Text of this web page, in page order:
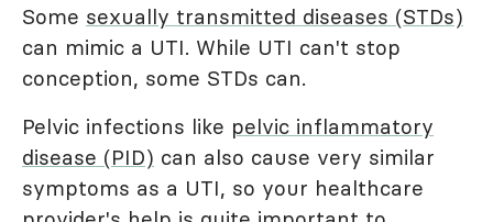
Some sexually transmitted diseases (STDs)
can mimic a UTI. While UTI can't stop
conception, some STDs can.
Pelvic infections like pelvic inflammatory
disease (PID) can also cause very similar
symptoms as a UTI, so your healthcare